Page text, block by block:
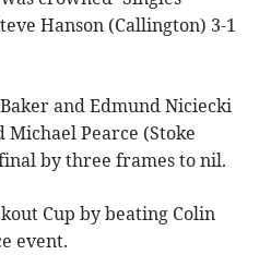
Hanson (Callington) 3-1
and Edmund Niciecki
Pearce (Stoke
by three frames to nil.
Cup by beating Colin
event.